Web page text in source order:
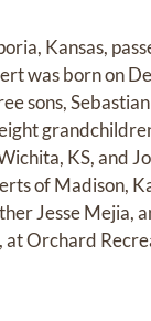
Kansas,
was born on
sons,
KS, and
of Madison,
Jesse Mejia,
Orchard